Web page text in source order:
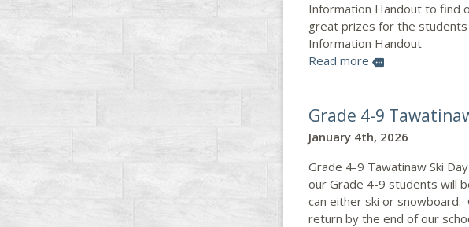
Information Handout to find
great prizes for the
Information Handout
Read more more
Grade 4-9
January 4th, 2026
Grade 4-9 Tawatinaw Ski
our Grade 4-9 students will
can either ski or snowboard.
return by the end of our